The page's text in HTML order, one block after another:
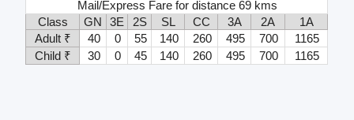
Mail/Express Fare for distance 69 kms
Class
GN 3E 2S SL CC 3A 2A
1A
Adult ₹
40 0 55 140 260 495 700
1165
Child ₹
30 0 45 140 260 495 700 1165